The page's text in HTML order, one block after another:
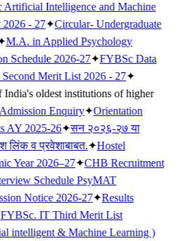
Artificial Intelligence and Machine
2026 - 27✦Circular- Undergraduate
M.A. in Applied Psychology
Schedule 2026-27✦FYBSc Data
Merit List 2026 - 27✦
oldest institutions of higher
Admission Enquiry✦Orientation
AY 2025-26✦सन २०२६-२७ या
लिंक व प्रवेशाबाबत.✦Hostel
Year 2026–27✦CHB Recruitment
Schedule PsyMAT
Notice 2026-27✦Results
FYBSc. IT Third Merit List
intelligent & Machine Learning )